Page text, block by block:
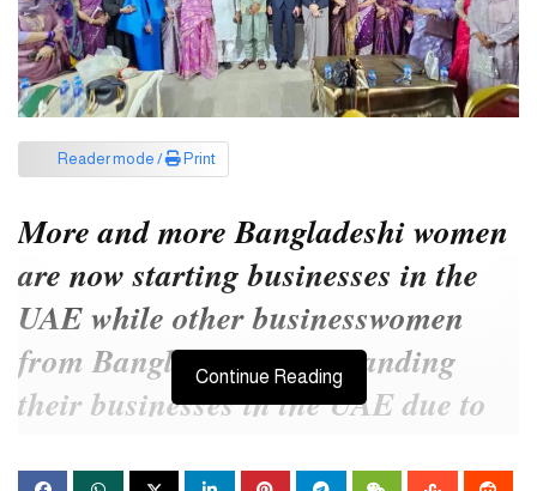
Reader mode / Print
More and more Bangladeshi women
are now starting businesses in the
UAE while other businesswomen
from Bangladesh are expanding
their businesses in the UAE due to
Continue Reading